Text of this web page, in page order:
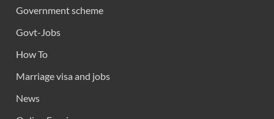
Government scheme
Govt-Jobs
How To
Marriage visa and jobs
News